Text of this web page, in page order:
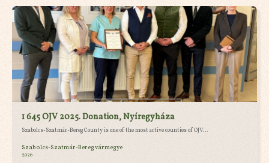
1 645 OJV 2025. Donation, Nyíregyháza
Szabolcs-Szatmár-Bereg County is one of the most active counties of OJV...
Szabolcs-Szatmár-Bereg vármegye
2026